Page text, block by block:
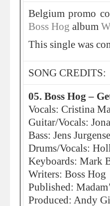
Belgium promo
Boss Hog album
This single was
SONG CREDITS:
05. Boss Hog –
Vocals: Cristina
Guitar/Vocals:
Bass: Jens
Drums/Vocals:
Keyboards: Mark
Writers: Boss Hog
Published:
Produced: Andy